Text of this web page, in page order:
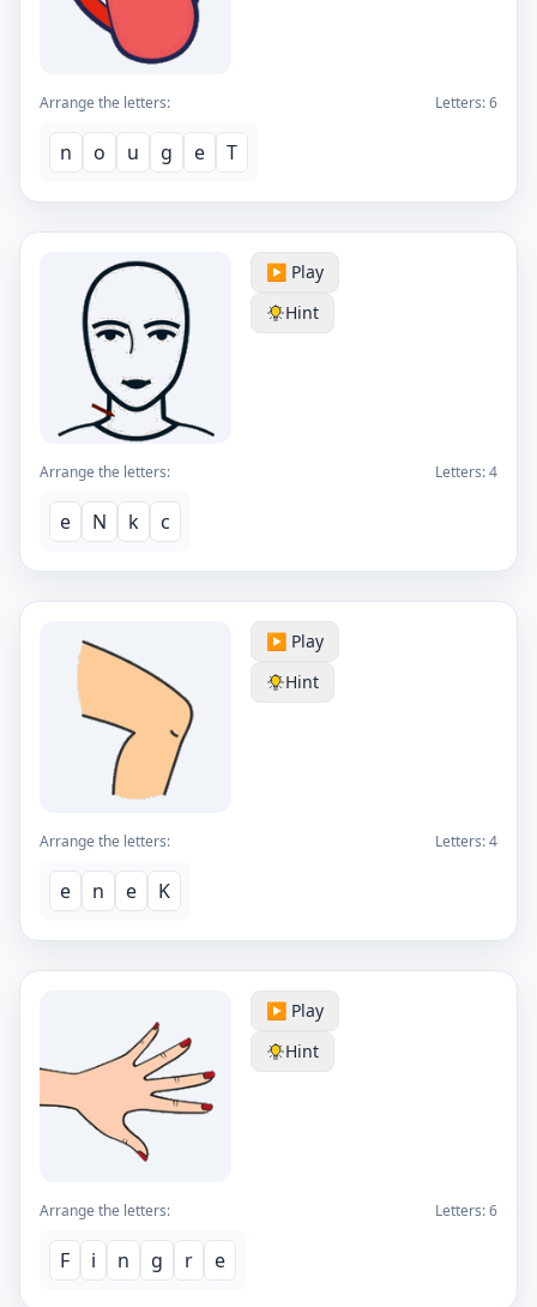
Arrange the letters: Letters:6
n o u g e T
▶️ Play
Hint
Arrange the letters: Letters:4
e N k c
▶️ Play
Hint
Arrange the letters: Letters:4
e n e K
▶️ Play
Hint
Arrange the letters: Letters:6
F i n g r e